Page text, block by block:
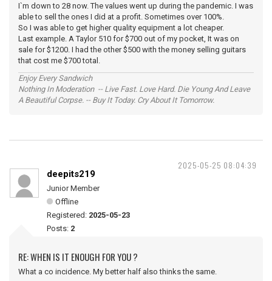
I`m down to 28 now. The values went up during the pandemic. I was
able to sell the ones I did at a profit. Sometimes over 100%.
So I was able to get higher quality equipment a lot cheaper.
Last example. A Taylor 510 for $700 out of my pocket, It was on
sale for $1200. I had the other $500 with the money selling guitars
that cost me $700 total.
Enjoy Every Sandwich
Nothing In Moderation -- Live Fast. Love Hard. Die Young And Leave
A Beautiful Corpse. -- Buy It Today. Cry About It Tomorrow.
2025-05-25 08:04:39
deepits219
Junior Member
Offline
Registered: 2025-05-23
Posts: 2
RE: WHEN IS IT ENOUGH FOR YOU ?
What a co incidence. My better half also thinks the same.